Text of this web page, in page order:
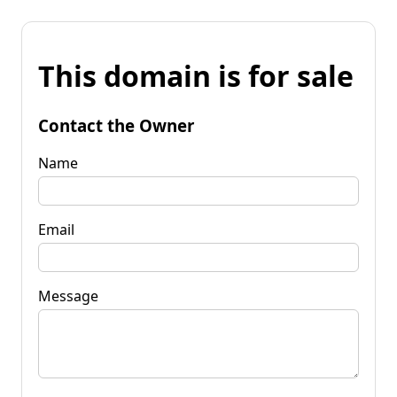
This domain is for sale
Contact the Owner
Name
Email
Message